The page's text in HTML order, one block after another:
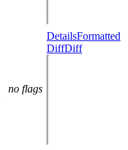
no flags
DetailsFormatted
DiffDiff